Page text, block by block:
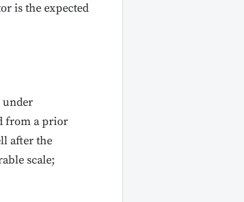
is the expected
under
from a prior
after the
scale;